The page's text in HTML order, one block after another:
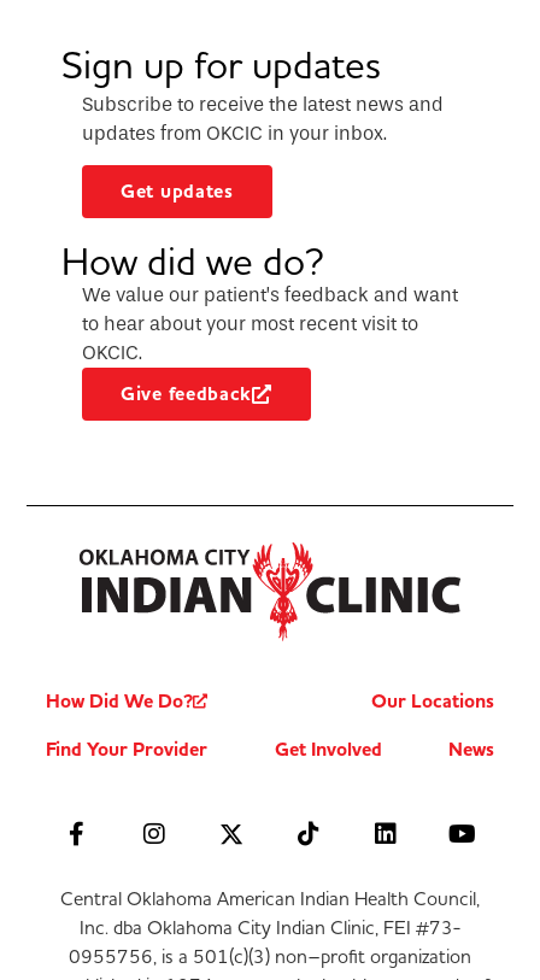
Sign up for updates
Subscribe to receive the latest news and
updates from OKCIC in your inbox.
Get updates
How did we do?
We value our patient’s feedback and want
to hear about your most recent visit to
OKCIC.
Give feedback
How Did We Do?
Our Locations
Find Your Provider
Get Involved News
Central Oklahoma American Indian Health Council,
Inc. dba Oklahoma City Indian Clinic, FEI #73-
0955756, is a 501(c)(3) non–profit organization